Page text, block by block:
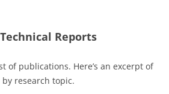
Reports
of publications. Here’s an excerpt of
research topic.